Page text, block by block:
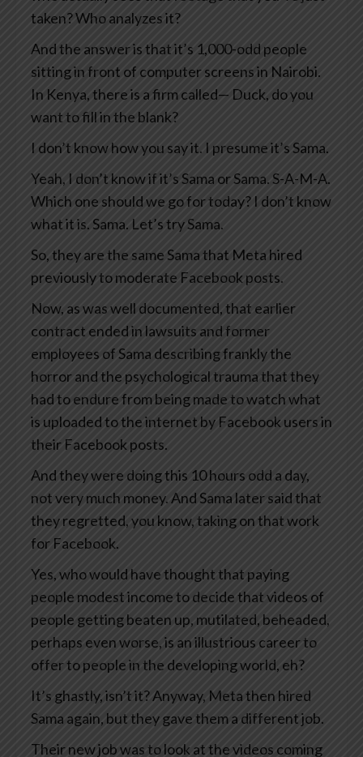
taken? Who analyzes it?
And the answer is that it’s 1,000-odd people
sitting in front of computer screens in Nairobi.
In Kenya, there is a firm called— Duck, do you
want to fill in the blank?
I don’t know how you say it. I presume it’s Sama.
Yeah, I don’t know if it’s Sama or Sama. S-A-M-A.
Which one should we go for today? I don’t know
what it is. Sama. Let’s try Sama.
So, they are the same Sama that Meta hired
previously to moderate Facebook posts.
Now, as was well documented, that earlier
contract ended in lawsuits and former
employees of Sama describing frankly the
horror and the psychological trauma that they
had to endure from being made to watch what
is uploaded to the internet by Facebook users in
their Facebook posts.
And they were doing this 10 hours odd a day,
not very much money. And Sama later said that
they regretted, you know, taking on that work
for Facebook.
Yes, who would have thought that paying
people modest income to decide that videos of
people getting beaten up, mutilated, beheaded,
perhaps even worse, is an illustrious career to
offer to people in the developing world, eh?
It’s ghastly, isn’t it? Anyway, Meta then hired
Sama again, but they gave them a different job.
Their new job was to look at the videos coming